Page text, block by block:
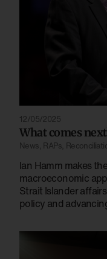
12/05/2025
What comes
News RAPs
Ian Hamm makes
macroeconomic
Strait Islander
policy and